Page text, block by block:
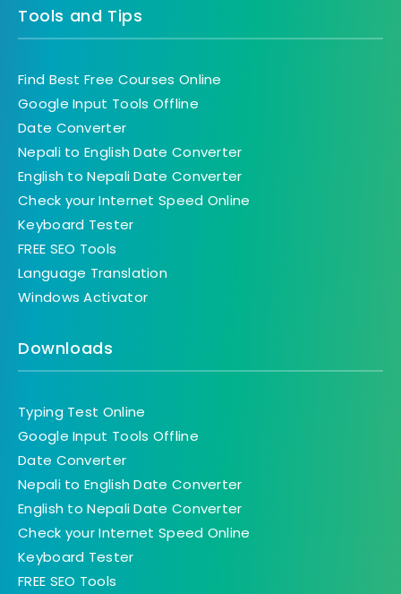
Tools and Tips
Find Best Free Courses Online
Google Input Tools Offline
Date Converter
Nepali to English Date Converter
English to Nepali Date Converter
Check your Internet Speed Online
Keyboard Tester
FREE SEO Tools
Language Translation
Windows Activator
Downloads
Typing Test Online
Google Input Tools Offline
Date Converter
Nepali to English Date Converter
English to Nepali Date Converter
Check your Internet Speed Online
Keyboard Tester
FREE SEO Tools